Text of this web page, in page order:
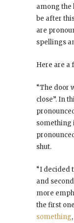
among the
be after
are
spellings
Here are a
“The door
close”. In
something
shut.
“I decided
and
more
the first
something